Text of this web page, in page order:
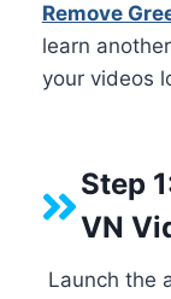
Remove
learn
your videos
Step
VN
Launch the